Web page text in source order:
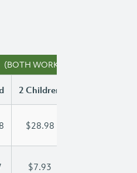
(BOTH WORKING)
2 Children
$28.98
$7.93